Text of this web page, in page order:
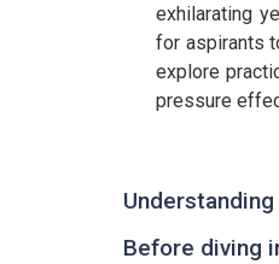
exhilarating
for aspirants
explore
pressure
Before diving